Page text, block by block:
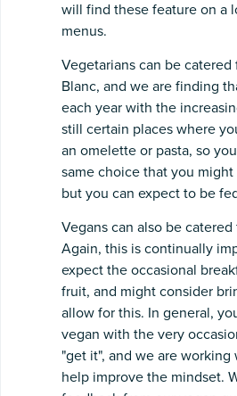
will find these feature on a
menus.
Vegetarians can be
Blanc, and we are finding
each year with the
still certain places where
an omelette or pasta, so
same choice that you
but you can expect to be
Vegans can also be
Again, this is continually
expect the occasional
fruit, and might consider
allow for this. In general,
vegan with the very
"get it", and we are
help improve the mindset.